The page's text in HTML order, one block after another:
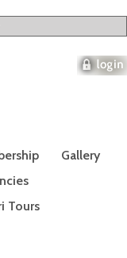
Gallery
Tours